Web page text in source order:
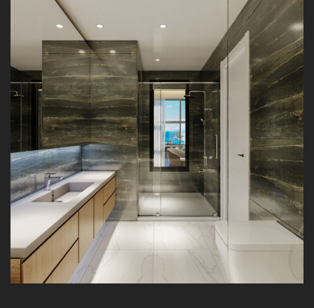
K&A Apartment
INTERIOR RESIDENTIAL